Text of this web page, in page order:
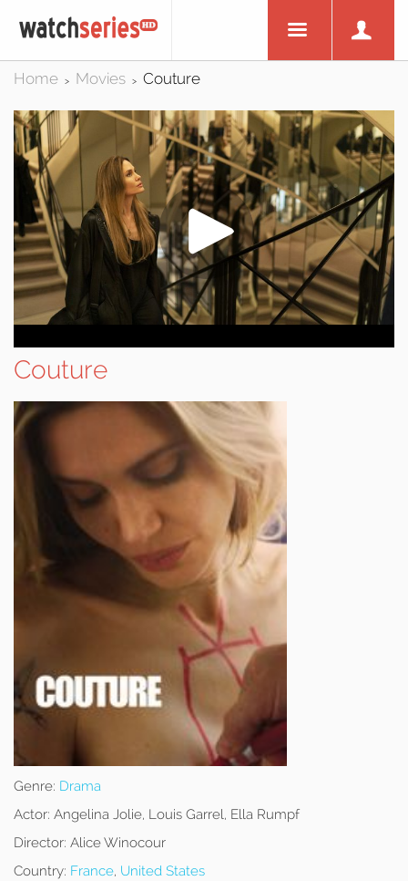
Home > Movies > Couture
Couture
Genre: Drama
Actor: Angelina Jolie, Louis Garrel, Ella Rumpf
Director: Alice Winocour
Country: France, United States